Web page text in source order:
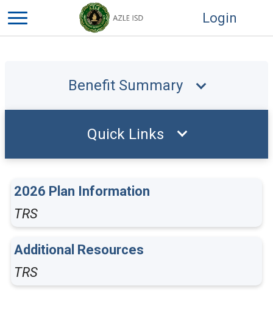
Login
Benefit Summary
2026 Plan Information
TRS
Additional Resources
TRS
Quick Links